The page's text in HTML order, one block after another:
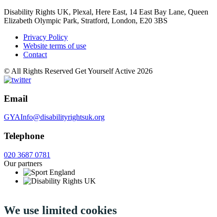
Disability Rights UK, Plexal, Here East, 14 East Bay Lane, Queen
Elizabeth Olympic Park, Stratford, London, E20 3BS
Privacy Policy
Website terms of use
Contact
© All Rights Reserved Get Yourself Active 2026
Email
GYAInfo@disabilityrightsuk.org
Telephone
020 3687 0781
Our partners
We use limited cookies